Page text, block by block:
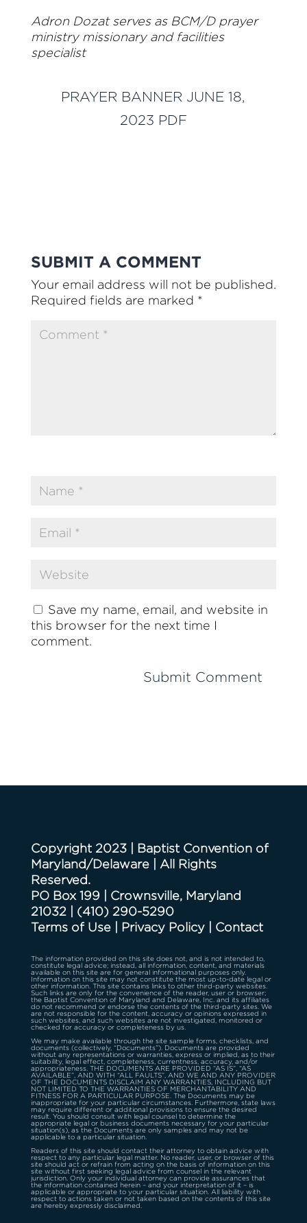
Adron Dozat serves as BCM/D prayer
ministry missionary and facilities
specialist
PRAYER BANNER JUNE 18,
2023 PDF
SUBMIT A COMMENT
Your email address will not be published.
Required fields are marked *
Save my name, email, and website in
this browser for the next time I
comment.
Copyright 2023 | Baptist Convention of
Maryland/Delaware | All Rights
Reserved.
PO Box 199 | Crownsville, Maryland
21032| (410) 290-5290
Terms of Use| Privacy Policy| Contact
The information provided on this site does not, and is not intended to,
constitute legal advice; instead, all information, content, and materials
available on this site are for general informational purposes only.
Information on this site may not constitute the most up-to-date legal or
other information. This site contains links to other third-party websites.
Such links are only for the convenience of the reader, user or browser;
the Baptist Convention of Maryland and Delaware, Inc. and its affiliates
do not recommend or endorse the contents of the third-party sites. We
are not responsible for the content, accuracy or opinions expressed in
such websites, and such websites are not investigated, monitored or
checked for accuracy or completeness by us.
We may make available through the site sample forms, checklists, and
documents (collectively, “Documents”). Documents are provided
without any representations or warranties, express or implied, as to their
suitability, legal effect, completeness, currentness, accuracy, and/or
appropriateness. THE DOCUMENTS ARE PROVIDED “AS IS”, “AS
AVAILABLE”, AND WITH “ALL FAULTS”, AND WE AND ANY PROVIDER
OF THE DOCUMENTS DISCLAIM ANY WARRANTIES, INCLUDING BUT
NOT LIMITED TO THE WARRANTIES OF MERCHANTABILITY AND
FITNESS FOR A PARTICULAR PURPOSE. The Documents may be
inappropriate for your particular circumstances. Furthermore, state laws
may require different or additional provisions to ensure the desired
result. You should consult with legal counsel to determine the
appropriate legal or business documents necessary for your particular
situation(s), as the Documents are only samples and may not be
applicable to a particular situation.
Readers of this site should contact their attorney to obtain advice with
respect to any particular legal matter. No reader, user, or browser of this
site should act or refrain from acting on the basis of information on this
site without first seeking legal advice from counsel in the relevant
jurisdiction. Only your individual attorney can provide assurances that
the information contained herein – and your interpretation of it – is
applicable or appropriate to your particular situation. All liability with
respect to actions taken or not taken based on the contents of this site
are hereby expressly disclaimed.